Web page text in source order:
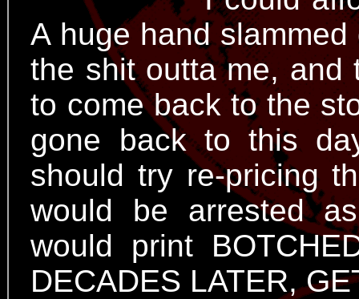
A huge hand
the shit outta me,
to come back to the
gone back to this
should try re-pricing
would be arrested
would print
DECADES LATER,